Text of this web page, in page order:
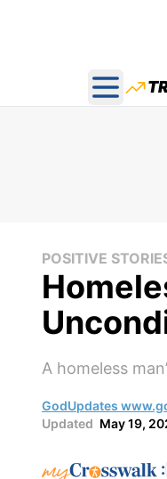
Open
POSITIVE
A homeless
GodUpdates
Updated May 19,
: